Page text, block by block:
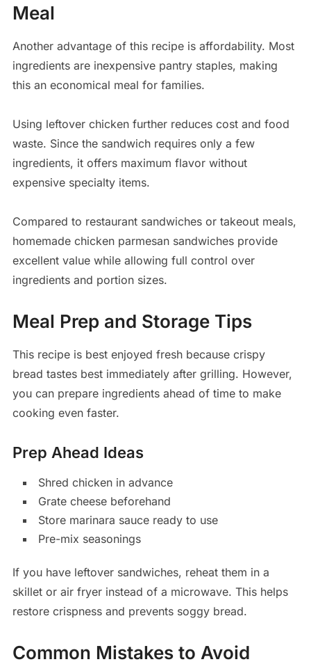
Meal
Another advantage of this recipe is affordability. Most
ingredients are inexpensive pantry staples, making
this an economical meal for families.
Using leftover chicken further reduces cost and food
waste. Since the sandwich requires only a few
ingredients, it offers maximum flavor without
expensive specialty items.
Compared to restaurant sandwiches or takeout meals,
homemade chicken parmesan sandwiches provide
excellent value while allowing full control over
ingredients and portion sizes.
Meal Prep and Storage Tips
This recipe is best enjoyed fresh because crispy
bread tastes best immediately after grilling. However,
you can prepare ingredients ahead of time to make
cooking even faster.
Prep Ahead Ideas
Shred chicken in advance
Grate cheese beforehand
Store marinara sauce ready to use
Pre-mix seasonings
If you have leftover sandwiches, reheat them in a
skillet or air fryer instead of a microwave. This helps
restore crispness and prevents soggy bread.
Common Mistakes to Avoid